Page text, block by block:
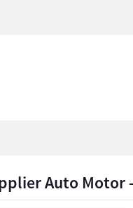
Auto Motor